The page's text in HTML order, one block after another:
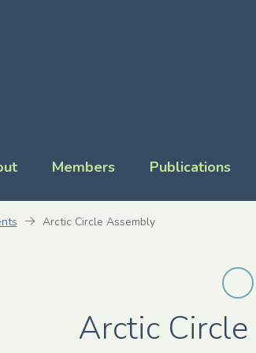
Members Publications
Arctic Circle Assembly
Arctic